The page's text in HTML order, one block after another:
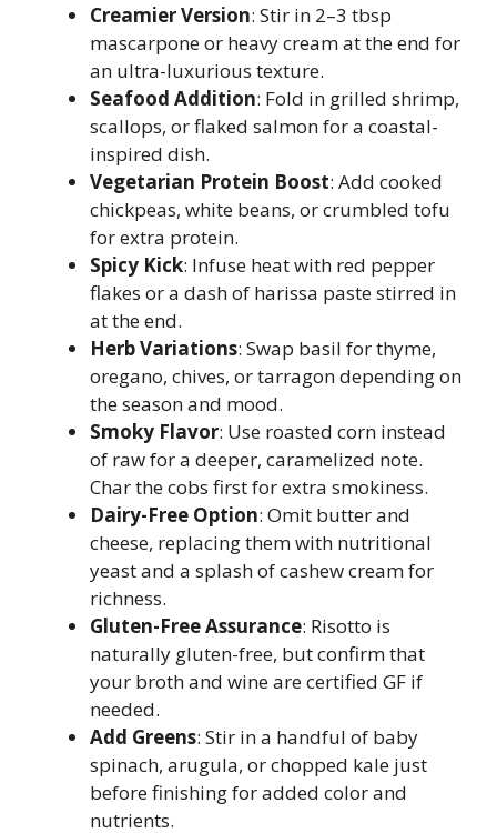
Creamier Version: Stir in 2–3 tbsp
mascarpone or heavy cream at the end for
an ultra-luxurious texture.
Seafood Addition: Fold in grilled shrimp,
scallops, or flaked salmon for a coastal-
inspired dish.
Vegetarian Protein Boost: Add cooked
chickpeas, white beans, or crumbled tofu
for extra protein.
Spicy Kick: Infuse heat with red pepper
flakes or a dash of harissa paste stirred in
at the end.
Herb Variations: Swap basil for thyme,
oregano, chives, or tarragon depending on
the season and mood.
Smoky Flavor: Use roasted corn instead
of raw for a deeper, caramelized note.
Char the cobs first for extra smokiness.
Dairy-Free Option: Omit butter and
cheese, replacing them with nutritional
yeast and a splash of cashew cream for
richness.
Gluten-Free Assurance: Risotto is
naturally gluten-free, but confirm that
your broth and wine are certified GF if
needed.
Add Greens: Stir in a handful of baby
spinach, arugula, or chopped kale just
before finishing for added color and
nutrients.